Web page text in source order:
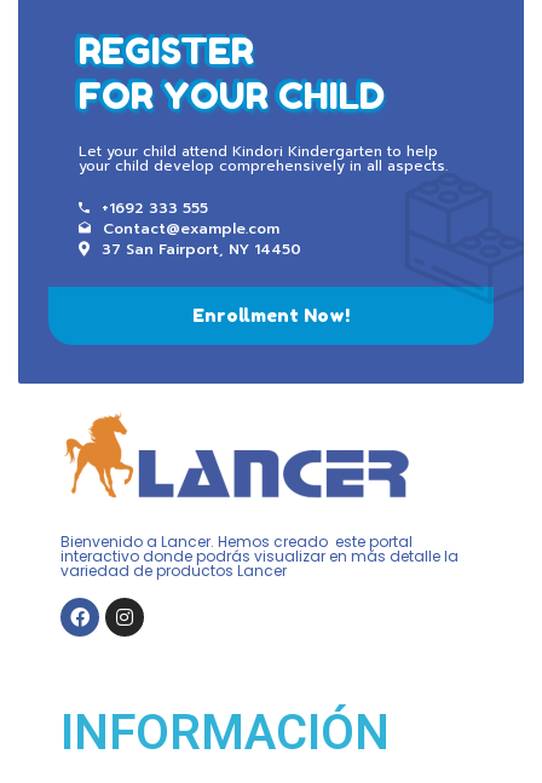
REGISTER
FOR YOUR CHILD
Let your child attend Kindori Kindergarten to help
your child develop comprehensively in all aspects.
+1692 333 555
Contact@example.com
37 San Fairport, NY 14450
Enrollment Now!
Bienvenido a Lancer. Hemos creado este portal
interactivo donde podrás visualizar en más detalle la
variedad de productos Lancer
INFORMACIÓN